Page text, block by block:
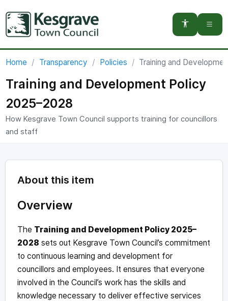
You are here:
Home Transparency Policies Training and
Training and Development Policy
2025–2028
How Kesgrave Town Council supports training for councillors
and staff
About this item
Overview
The Training and Development Policy 2025–
2028 sets out Kesgrave Town Council’s commitment
to continuous learning and development for
councillors and employees. It ensures that everyone
involved in the Council’s work has the skills and
knowledge necessary to deliver effective services